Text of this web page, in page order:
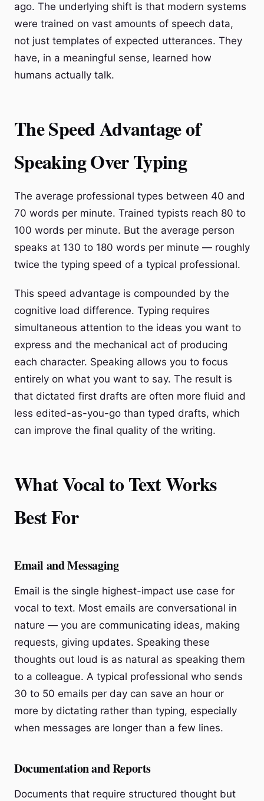
ago. The underlying shift is that modern systems
were trained on vast amounts of speech data,
not just templates of expected utterances. They
have, in a meaningful sense, learned how
humans actually talk.
The Speed Advantage of
Speaking Over Typing
The average professional types between 40 and
70 words per minute. Trained typists reach 80 to
100 words per minute. But the average person
speaks at 130 to 180 words per minute — roughly
twice the typing speed of a typical professional.
This speed advantage is compounded by the
cognitive load difference. Typing requires
simultaneous attention to the ideas you want to
express and the mechanical act of producing
each character. Speaking allows you to focus
entirely on what you want to say. The result is
that dictated first drafts are often more fluid and
less edited-as-you-go than typed drafts, which
can improve the final quality of the writing.
What Vocal to Text Works
Best For
Email and Messaging
Email is the single highest-impact use case for
vocal to text. Most emails are conversational in
nature — you are communicating ideas, making
requests, giving updates. Speaking these
thoughts out loud is as natural as speaking them
to a colleague. A typical professional who sends
30 to 50 emails per day can save an hour or
more by dictating rather than typing, especially
when messages are longer than a few lines.
Documentation and Reports
Documents that require structured thought but